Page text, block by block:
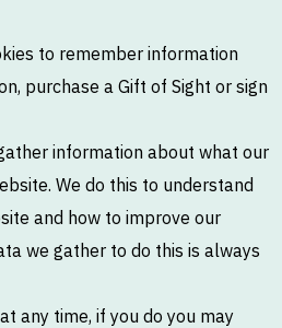
to remember information
purchase a Gift of Sight or sign
information about what our
We do this to understand
and how to improve our
we gather to do this is always
any time, if you do you may